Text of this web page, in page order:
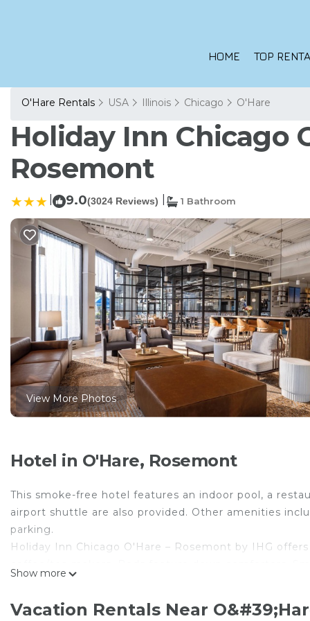
HOME TOP
O'Hare Rentals USA Illinois Chicago O'Hare
Holiday Inn Chicago
Rosemont
9.0(3024 Reviews) 1 Bathroom
View More Photos
Hotel in O'Hare, Rosemont
This smoke-free hotel features an indoor pool, a
airport shuttle are also provided. Other amenities
parking.
Holiday Inn Chicago O'Hare – Rosemont by IHG
This Rosemont hotel provides complimentary
Show more
Vacation Rentals Near